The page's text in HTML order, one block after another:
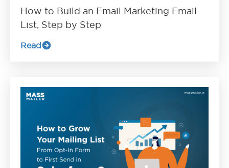
How to Build an Email Marketing Email
List, Step by Step
Read